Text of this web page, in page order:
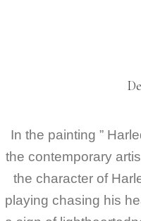
In the painting ”
the contemporary
the character of
playing chasing his